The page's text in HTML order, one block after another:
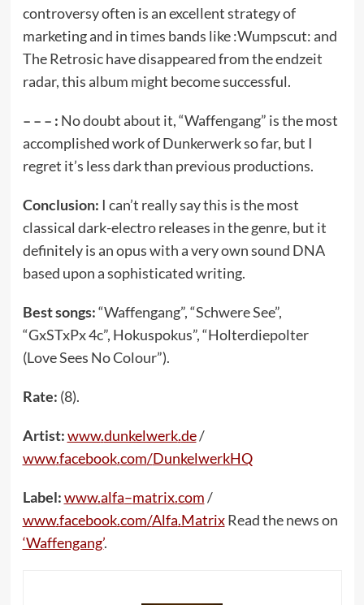
controversy often is an excellent strategy of
marketing and in times bands like :Wumpscut: and
The Retrosic have disappeared from the endzeit
radar, this album might become successful.
– – – : No doubt about it, “Waffengang” is the most
accomplished work of Dunkerwerk so far, but I
regret it’s less dark than previous productions.
Conclusion: I can’t really say this is the most
classical dark-electro releases in the genre, but it
definitely is an opus with a very own sound DNA
based upon a sophisticated writing.
Best songs:“Waffengang”, “Schwere See”,
“GxSTxPx 4c”, Hokuspokus”, “Holterdiepolter
(Love Sees No Colour”).
Rate: (8).
Artist:www.dunkelwerk.de/
www.facebook.com/DunkelwerkHQ
Label:www.alfa–matrix.com/
www.facebook.com/Alfa.MatrixRead the news on
‘Waffengang’.